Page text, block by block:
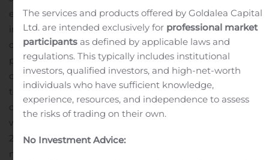
expenses were $72.6 million, compared to $66.7 million
in second quarter 2019. Second quarter 2020 included
one-time charges of approximately $2.9 million
primarily related to increased performance-based
compensation. Intellectual property enforcement costs
totaled $6.9 million, an increase of $2.4 million
compared to second quarter 2019, driven by litigations
with Lenovo and Xiaomi that we initiated in second half
2019 and July 2020, respectively.
net income
The services and products offered by Goldalea Capital
Ltd. are intended exclusively for professional market
participants as defined by applicable laws and
regulations. This typically includes institutional
investors, qualified investors, and high-net-worth
individuals who have sufficient knowledge,
experience, resources, and independence to assess
the risks of trading on their own.
No Investment Advice: